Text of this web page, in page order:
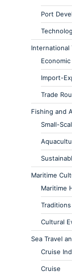
Port
International
Import-
Trade
Fishing and
Small-
Maritime
Maritime
Traditions
Cultural
Sea Travel
Cruise
Cruise